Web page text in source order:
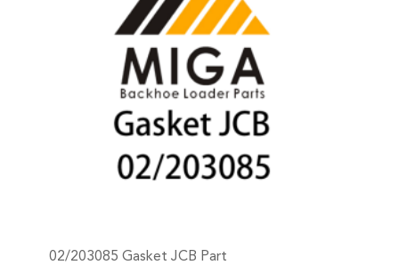
02/203085 Gasket JCB Part